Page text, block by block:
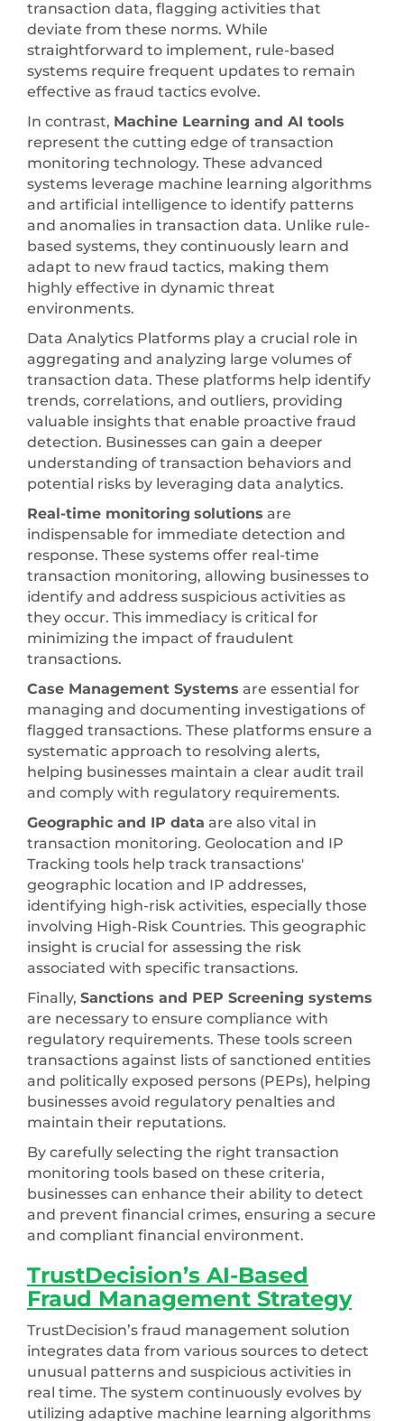
transaction data, flagging activities that
deviate from these norms. While
straightforward to implement, rule-based
systems require frequent updates to remain
effective as fraud tactics evolve.
In contrast, Machine Learning and AI tools
represent the cutting edge of transaction
monitoring technology. These advanced
systems leverage machine learning algorithms
and artificial intelligence to identify patterns
and anomalies in transaction data. Unlike rule-
based systems, they continuously learn and
adapt to new fraud tactics, making them
highly effective in dynamic threat
environments.
Data Analytics Platforms play a crucial role in
aggregating and analyzing large volumes of
transaction data. These platforms help identify
trends, correlations, and outliers, providing
valuable insights that enable proactive fraud
detection. Businesses can gain a deeper
understanding of transaction behaviors and
potential risks by leveraging data analytics.
Real-time monitoring solutions are
indispensable for immediate detection and
response. These systems offer real-time
transaction monitoring, allowing businesses to
identify and address suspicious activities as
they occur. This immediacy is critical for
minimizing the impact of fraudulent
transactions.
Case Management Systems are essential for
managing and documenting investigations of
flagged transactions. These platforms ensure a
systematic approach to resolving alerts,
helping businesses maintain a clear audit trail
and comply with regulatory requirements.
Geographic and IP data are also vital in
transaction monitoring. Geolocation and IP
Tracking tools help track transactions'
geographic location and IP addresses,
identifying high-risk activities, especially those
involving High-Risk Countries. This geographic
insight is crucial for assessing the risk
associated with specific transactions.
Finally, Sanctions and PEP Screening systems
are necessary to ensure compliance with
regulatory requirements. These tools screen
transactions against lists of sanctioned entities
and politically exposed persons (PEPs), helping
businesses avoid regulatory penalties and
maintain their reputations.
By carefully selecting the right transaction
monitoring tools based on these criteria,
businesses can enhance their ability to detect
and prevent financial crimes, ensuring a secure
and compliant financial environment.
TrustDecision’s AI-Based
Fraud Management Strategy
TrustDecision’s fraud management solution
integrates data from various sources to detect
unusual patterns and suspicious activities in
real time. The system continuously evolves by
utilizing adaptive machine learning algorithms